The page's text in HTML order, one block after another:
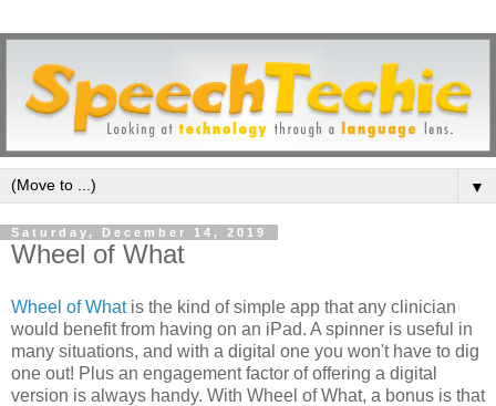
▼
Saturday, December 14, 2019
Wheel of What
Wheel of Whatis the kind of simple app that any clinician
would benefit from having on an iPad. A spinner is useful in
many situations, and with a digital one you won't have to dig
one out! Plus an engagement factor of offering a digital
version is always handy. With Wheel of What, a bonus is that